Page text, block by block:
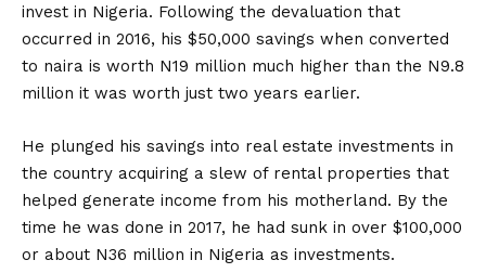
invest in Nigeria. Following the devaluation that
occurred in 2016, his $50,000 savings when converted
to naira is worth N19 million much higher than the N9.8
million it was worth just two years earlier.
He plunged his savings into real estate investments in
the country acquiring a slew of rental properties that
helped generate income from his motherland. By the
time he was done in 2017, he had sunk in over $100,000
or about N36 million in Nigeria as investments.